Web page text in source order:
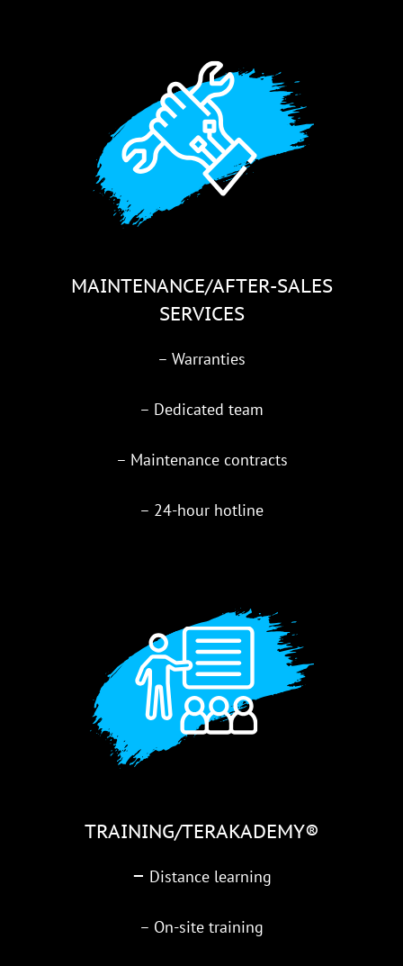
MAINTENANCE/AFTER-SALES
SERVICES
– Warranties
– Dedicated team
– Maintenance contracts
– 24-hour hotline
TRAINING/TERAKADEMY®
– Distance learning
– On-site training